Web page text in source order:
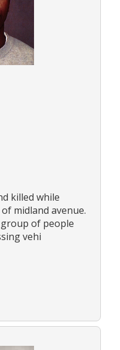
killed while
midland avenue.
of people
vehi